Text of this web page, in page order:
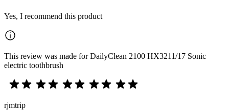
Yes, I recommend this product
This review was made for DailyClean 2100 HX3211/17 Sonic
electric toothbrush
rjmtrip